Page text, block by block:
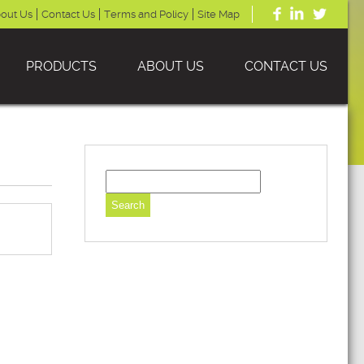
Us Contact Us Terms and Policy Site Map
PRODUCTS ABOUT US CONTACT US